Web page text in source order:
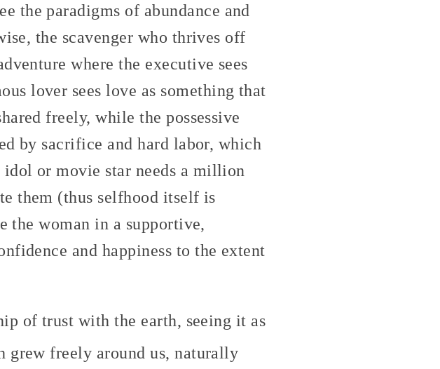
the paradigms of abundance and
the scavenger who thrives off
where the executive sees
lover sees love as something that
freely, while the possessive
by sacrifice and hard labor, which
idol or movie star needs a million
them (thus selfhood itself is
the woman in a supportive,
and happiness to the extent
of trust with the earth, seeing it as
grew freely around us, naturally